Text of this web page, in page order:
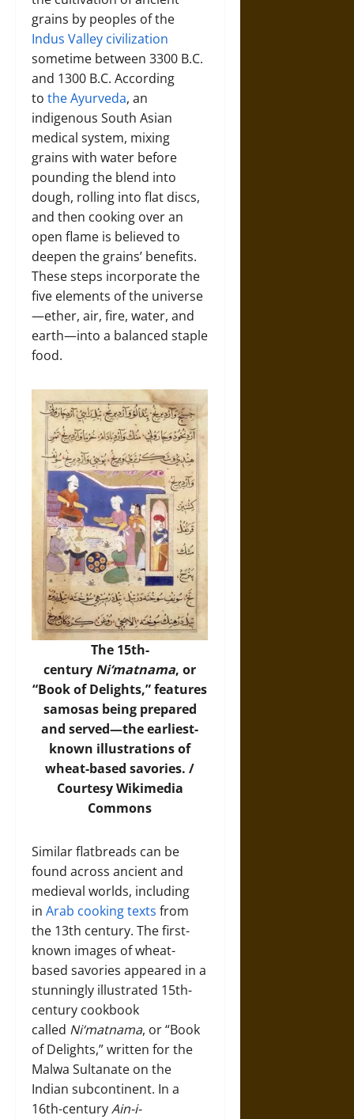
grains by peoples of the
Indus Valley civilization
sometime between 3300 B.C.
and 1300 B.C. According
to the Ayurveda, an
indigenous South Asian
medical system, mixing
grains with water before
pounding the blend into
dough, rolling into flat discs,
and then cooking over an
open flame is believed to
deepen the grains’ benefits.
These steps incorporate the
five elements of the universe
—ether, air, fire, water, and
earth—into a balanced staple
food.
The 15th-
century Ni‘matnama, or
“Book of Delights,” features
samosas being prepared
and served—the earliest-
known illustrations of
wheat-based savories. /
CourtesyWikimedia
Commons
Similar flatbreads can be
found across ancient and
medieval worlds, including
in Arab cooking texts from
the 13th century. The first-
known images of wheat-
based savories appeared in a
stunningly illustrated 15th-
century cookbook
called Ni‘matnama, or “Book
of Delights,” written for the
Malwa Sultanate on the
Indian subcontinent. In a
16th-centuryAin-i-